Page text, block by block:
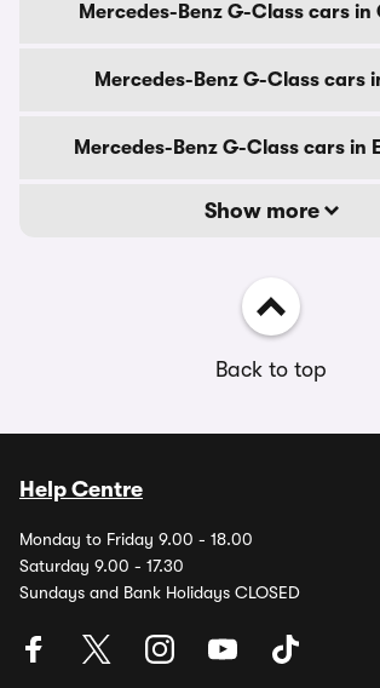
Mercedes-Benz G-Class cars
Mercedes-Benz G-Class cars
Mercedes-Benz G-Class cars in
Show more
Back to top
Help Centre
Monday to Friday 9.00 - 18.00
Saturday 9.00 - 17.30
Sundays and Bank Holidays CLOSED